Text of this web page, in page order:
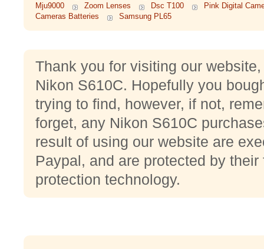
Mju9000
Zoom Lenses Dsc T100
Pink Digital
Cameras Batteries
Samsung PL65
Thank you for visiting our
Nikon S610C. Hopefully you
trying to find, however, if not,
forget, any Nikon S610C
result of using our website are
Paypal, and are protected by
protection technology.